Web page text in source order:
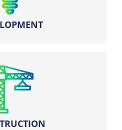
the execution phase
of installations